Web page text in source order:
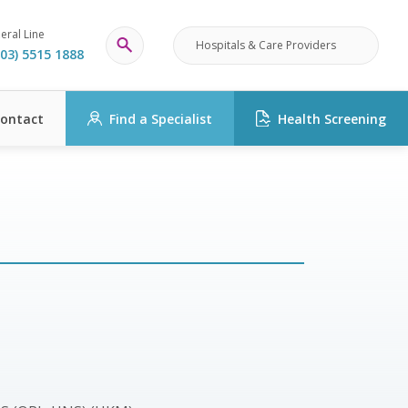
Line
5515 1888
Hospitals & Care Providers
Find a Specialist Health Screening